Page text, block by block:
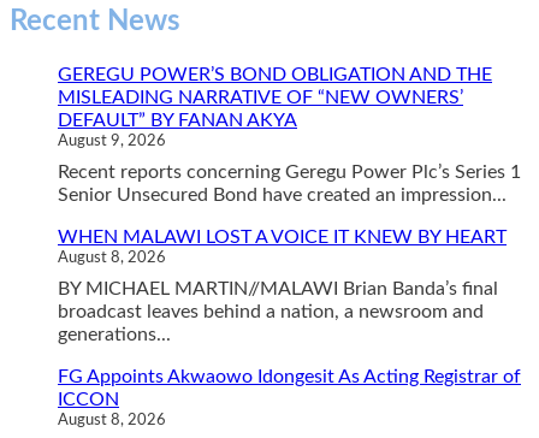
Recent News
GEREGU POWER’S BOND OBLIGATION AND THE
MISLEADING NARRATIVE OF “NEW OWNERS’
DEFAULT” BY FANAN AKYA
August 9, 2026
Recent reports concerning Geregu Power Plc’s Series 1
Senior Unsecured Bond have created an impression...
WHEN MALAWI LOST A VOICE IT KNEW BY HEART
August 8, 2026
BY MICHAEL MARTIN//MALAWI Brian Banda’s final
broadcast leaves behind a nation, a newsroom and
generations...
FG Appoints Akwaowo Idongesit As Acting Registrar of
ICCON
August 8, 2026